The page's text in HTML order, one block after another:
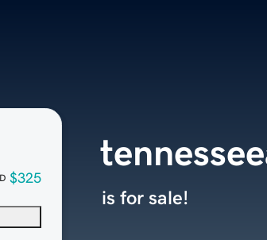
$325
is for sale!